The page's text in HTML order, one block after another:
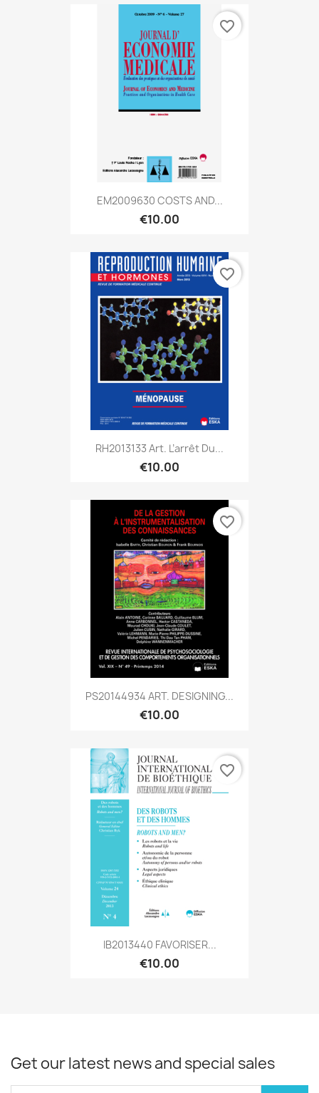
EM2009630 COSTS AND...
€10.00
favorite_border
RH2013133 Art. L’arrêt Du...
€10.00
favorite_border
PS20144934 ART. DESIGNING...
€10.00
favorite_border
IB2013440 FAVORISER...
€10.00
favorite_border
Get our latest news and special sales